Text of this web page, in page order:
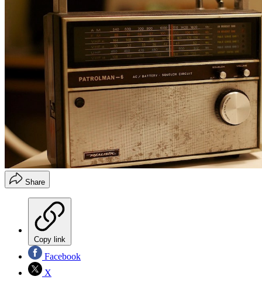
Share
Copy link
Facebook
X